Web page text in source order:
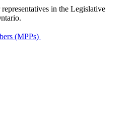
in the Legislative
(MPPs)